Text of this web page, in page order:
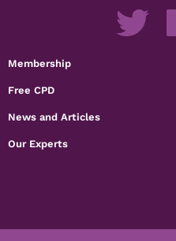
Membership
Free CPD
News and Articles
Our Experts